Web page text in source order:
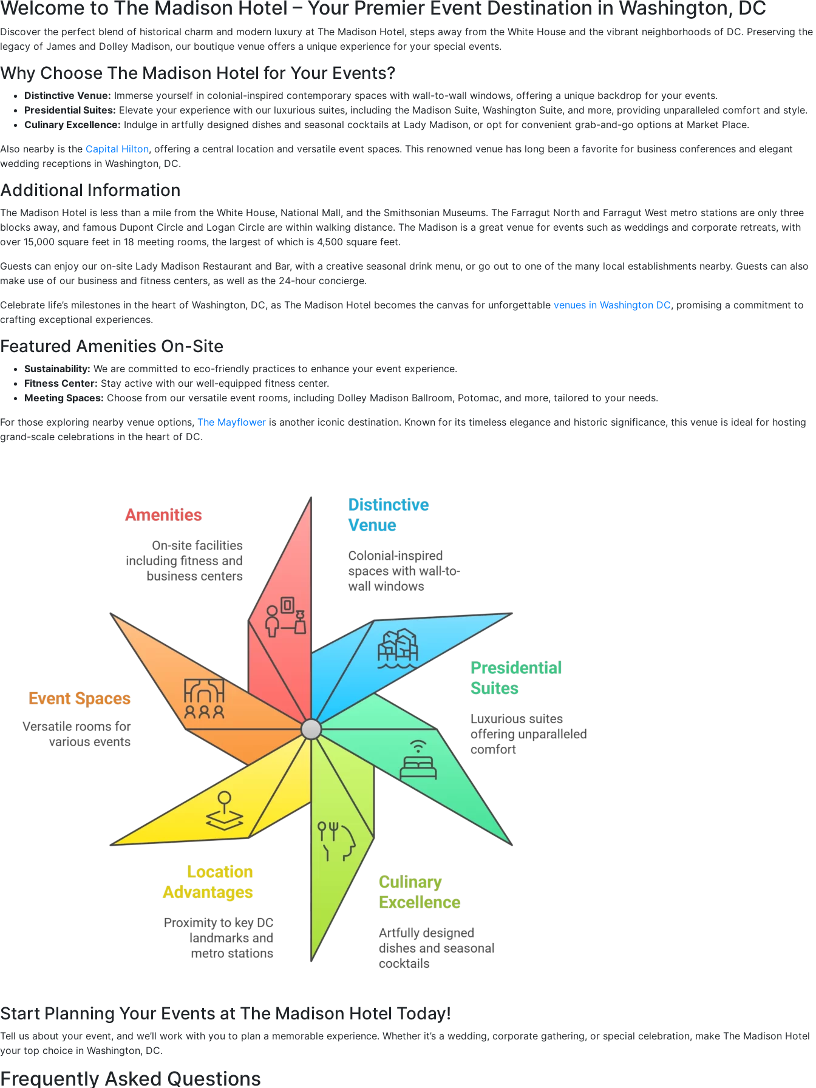
Welcome to The Madison Hotel – Your Premier Event Destination in Washington, DC
Discover the perfect blend of historical charm and modern luxury at The Madison Hotel, steps away from the White House and the vibrant neighborhoods of DC. Preserving the
legacy of James and Dolley Madison, our boutique venue offers a unique experience for your special events.
Why Choose The Madison Hotel for Your Events?
Distinctive Venue: Immerse yourself in colonial-inspired contemporary spaces with wall-to-wall windows, offering a unique backdrop for your events.
Presidential Suites: Elevate your experience with our luxurious suites, including the Madison Suite, Washington Suite, and more, providing unparalleled comfort and style.
Culinary Excellence: Indulge in artfully designed dishes and seasonal cocktails at Lady Madison, or opt for convenient grab-and-go options at Market Place.
Also nearby is the Capital Hilton, offering a central location and versatile event spaces. This renowned venue has long been a favorite for business conferences and elegant
wedding receptions in Washington, DC.
Additional Information
The Madison Hotel is less than a mile from the White House, National Mall, and the Smithsonian Museums. The Farragut North and Farragut West metro stations are only three
blocks away, and famous Dupont Circle and Logan Circle are within walking distance. The Madison is a great venue for events such as weddings and corporate retreats, with
over 15,000 square feet in 18 meeting rooms, the largest of which is 4,500 square feet.
Guests can enjoy our on-site Lady Madison Restaurant and Bar, with a creative seasonal drink menu, or go out to one of the many local establishments nearby. Guests can also
make use of our business and fitness centers, as well as the 24-hour concierge.
Celebrate life’s milestones in the heart of Washington, DC, as The Madison Hotel becomes the canvas for unforgettable venues in Washington DC, promising a commitment to
crafting exceptional experiences.
Featured Amenities On-Site
Sustainability: We are committed to eco-friendly practices to enhance your event experience.
Fitness Center: Stay active with our well-equipped fitness center.
Meeting Spaces: Choose from our versatile event rooms, including Dolley Madison Ballroom, Potomac, and more, tailored to your needs.
For those exploring nearby venue options, The Mayflower is another iconic destination. Known for its timeless elegance and historic significance, this venue is ideal for hosting
grand-scale celebrations in the heart of DC.
Start Planning Your Events at The Madison Hotel Today!
Tell us about your event, and we’ll work with you to plan a memorable experience. Whether it’s a wedding, corporate gathering, or special celebration, make The Madison Hotel
your top choice in Washington, DC.
Frequently Asked Questions